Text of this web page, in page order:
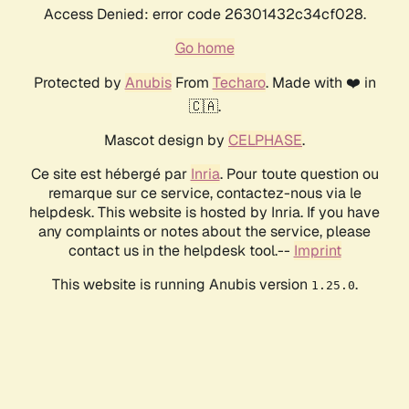
Access Denied: error code 26301432c34cf028.
Go home
Protected by AnubisFrom Techaro. Made with ❤️ in
🇨🇦.
Mascot design by CELPHASE.
Ce site est hébergé par Inria. Pour toute question ou
remarque sur ce service, contactez-nous via le
helpdesk. This website is hosted by Inria. If you have
any complaints or notes about the service, please
contact us in the helpdesk tool.-- Imprint
This website is running Anubis version 1.25.0.